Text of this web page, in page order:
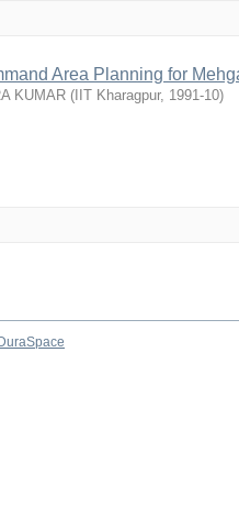
Area Planning for
KUMAR ( IIT Kharagpur, 1991-10)
DuraSpace